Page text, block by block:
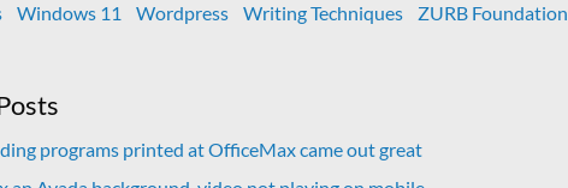
Windows 11 Wordpress Writing Techniques ZURB Foundation
programs printed at OfficeMax came out great